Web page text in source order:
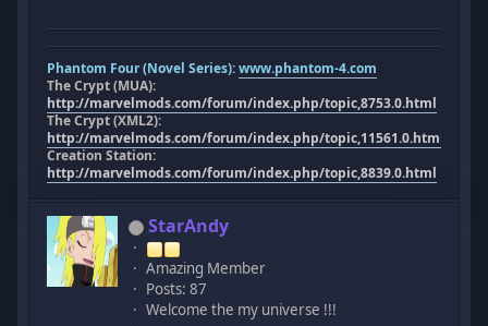
Phantom Four (Novel Series):www.phantom-4.com
The Crypt (MUA):
http://marvelmods.com/forum/index.php/topic,8753.0.html
The Crypt (XML2):
http://marvelmods.com/forum/index.php/topic,11561.0.html
Creation Station:
http://marvelmods.com/forum/index.php/topic,8839.0.html
StarAndy
Amazing Member
Posts: 87
Welcome the my universe !!!